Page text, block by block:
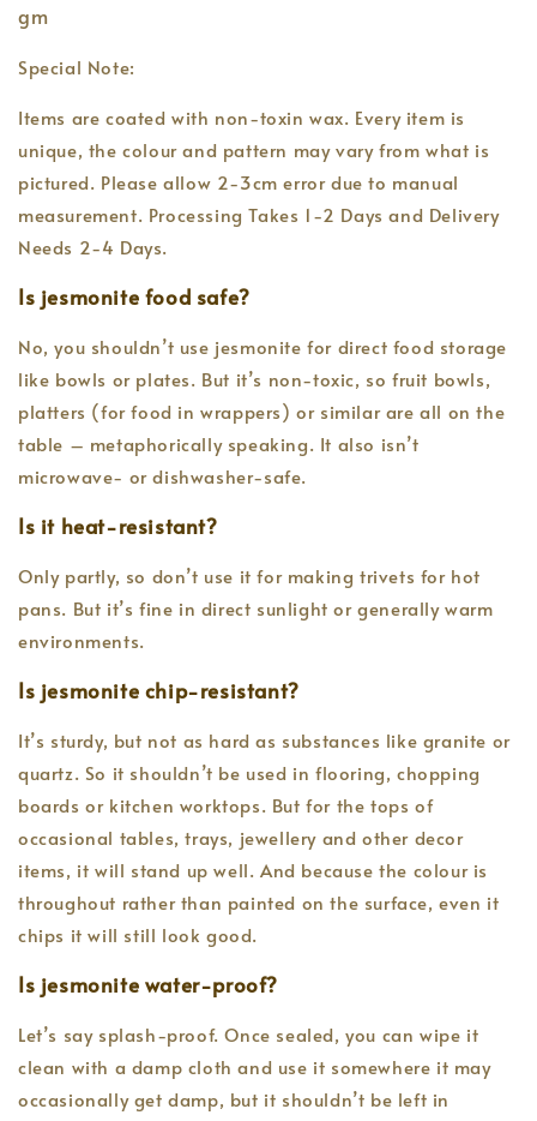
gm
Special Note:
Items are coated with non-toxin wax. Every item is
unique, the colour and pattern may vary from what is
pictured. Please allow 2-3cm error due to manual
measurement. Processing Takes 1-2 Days and Delivery
Needs 2-4 Days.
Is jesmonite food safe?
No, you shouldn’t use jesmonite for direct food storage
like bowls or plates. But it’s non-toxic, so fruit bowls,
platters (for food in wrappers) or similar are all on the
table – metaphorically speaking. It also isn’t
microwave- or dishwasher-safe.
Is it heat-resistant?
Only partly, so don’t use it for making trivets for hot
pans. But it’s fine in direct sunlight or generally warm
environments.
Is jesmonite chip-resistant?
It’s sturdy, but not as hard as substances like granite or
quartz. So it shouldn’t be used in flooring, chopping
boards or kitchen worktops. But for the tops of
occasional tables, trays, jewellery and other decor
items, it will stand up well. And because the colour is
throughout rather than painted on the surface, even it
chips it will still look good.
Is jesmonite water-proof?
Let’s say splash-proof. Once sealed, you can wipe it
clean with a damp cloth and use it somewhere it may
occasionally get damp, but it shouldn’t be left in